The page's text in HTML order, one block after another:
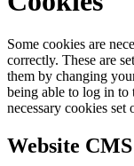
Some cookies are
correctly. These are
them by changing
being able to log in
necessary cookies set
Website CMS